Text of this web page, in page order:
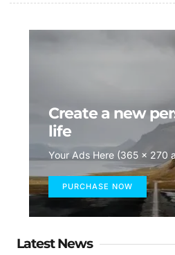
Create a new
life
Your Ads Here (365 x 270
PURCHASE NOW
Latest News